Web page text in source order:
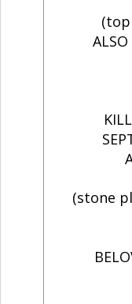
(stone